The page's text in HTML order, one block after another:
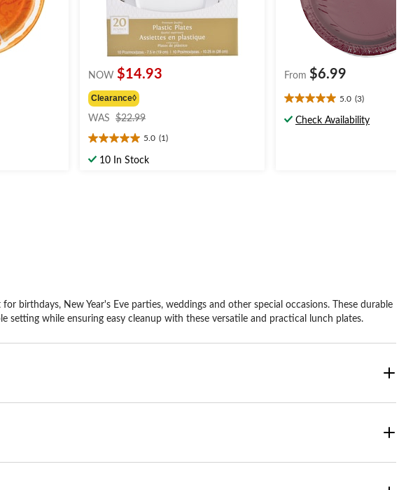
NOW $14.93
Clearance◊
WAS $22.99
$22.99
5.0 (1)
5.0
out10 In Stock
From $6.99
5.0 (3)
5.0
outCheck Availability
birthdays, New Year's Eve parties, weddings and other special occasions. These durable
while ensuring easy cleanup with these versatile and practical lunch plates.